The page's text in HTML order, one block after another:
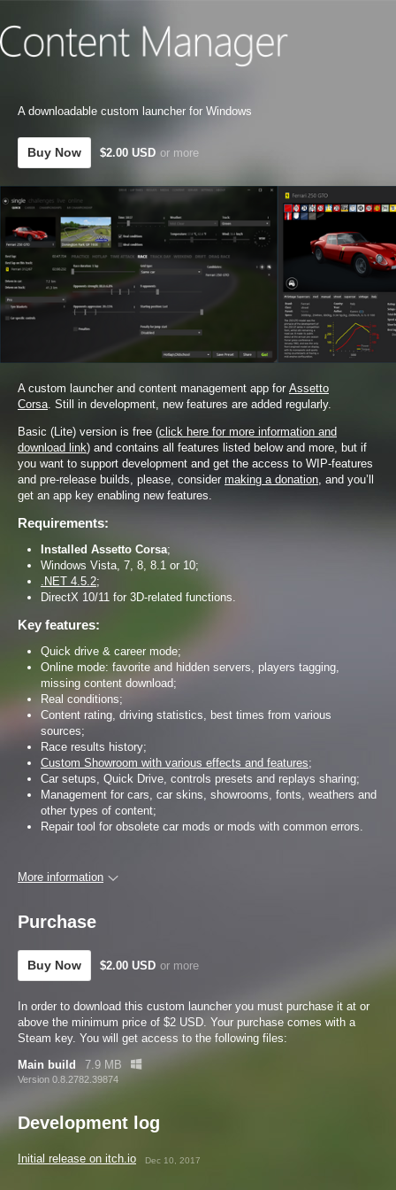
A downloadable custom launcher for Windows
Buy Now $2.00 USD or more
A custom launcher and content management app for Assetto
Corsa. Still in development, new features are added regularly.
Basic (Lite) version is free (click here for more information and
download link) and contains all features listed below and more, but if
you want to support development and get the access to WIP-features
and pre-release builds, please, consider making a donation, and you’ll
get an app key enabling new features.
Requirements:
Installed Assetto Corsa;
Windows Vista, 7, 8, 8.1 or 10;
.NET 4.5.2;
DirectX 10/11 for 3D-related functions.
Key features:
Quick drive & career mode;
Online mode: favorite and hidden servers, players tagging,
missing content download;
Real conditions;
Content rating, driving statistics, best times from various
sources;
Race results history;
Custom Showroom with various effects and features;
Car setups, Quick Drive, controls presets and replays sharing;
Management for cars, car skins, showrooms, fonts, weathers and
other types of content;
Repair tool for obsolete car mods or mods with common errors.
More information
Purchase
Buy Now $2.00 USD or more
In order to download this custom launcher you must purchase it at or
above the minimum price of $2 USD. Your purchase comes with a
Steam key. You will get access to the following files:
Main build
7.9 MB
Version 0.8.2782.39874
Development log
Initial release on itch.io Dec 10, 2017